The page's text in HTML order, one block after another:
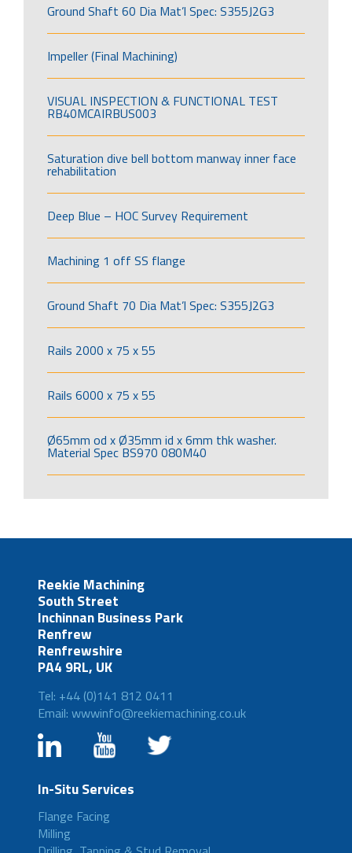
Ground Shaft 60 Dia Mat’l Spec: S355J2G3
Impeller (Final Machining)
VISUAL INSPECTION & FUNCTIONAL TEST
RB40MCAIRBUS003
Saturation dive bell bottom manway inner face
rehabilitation
Deep Blue – HOC Survey Requirement
Machining 1 off SS flange
Ground Shaft 70 Dia Mat’l Spec: S355J2G3
Rails 2000 x 75 x 55
Rails 6000 x 75 x 55
Ø65mm od x Ø35mm id x 6mm thk washer.
Material Spec BS970 080M40
Reekie Machining
South Street
Inchinnan Business Park
Renfrew
Renfrewshire
PA4 9RL, UK
Tel: +44 (0)141 812 0411
Email: wwwinfo@reekiemachining.co.uk
In-Situ Services
Flange Facing
Milling